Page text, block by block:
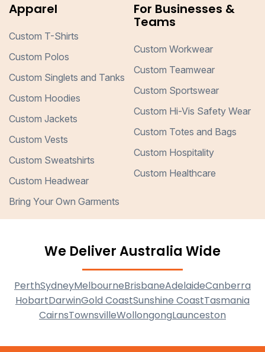
Apparel
Custom T-Shirts
Custom Polos
Custom Singlets and Tanks
Custom Hoodies
Custom Jackets
Custom Vests
Custom Sweatshirts
Custom Headwear
Bring Your Own Garments
For Businesses &
Teams
Custom Workwear
Custom Teamwear
Custom Sportswear
Custom Hi-Vis Safety Wear
Custom Totes and Bags
Custom Hospitality
Custom Healthcare
We Deliver Australia Wide
PerthSydneyMelbourneBrisbaneAdelaideCanberra
HobartDarwinGold CoastSunshine CoastTasmania
CairnsTownsvilleWollongongLaunceston